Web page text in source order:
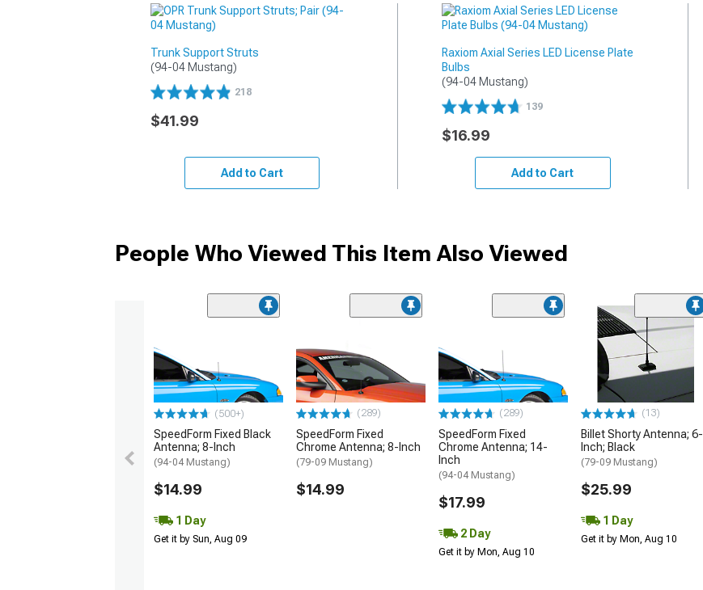
Trunk Support Struts
(94-04 Mustang)
218
$41.99
Add to Cart
Raxiom Axial Series LED License Plate
Bulbs
(94-04 Mustang)
139
$16.99
Add to Cart
People Who Viewed This Item Also Viewed
(500+)
SpeedForm Fixed Black
Antenna; 8-Inch
(94-04 Mustang)
$14.99
1 Day
Get it by Sun, Aug 09
(289)
SpeedForm Fixed
Chrome Antenna; 8-Inch
(79-09 Mustang)
$14.99
(289)
SpeedForm Fixed
Chrome Antenna; 14-
Inch
(94-04 Mustang)
$17.99
2 Day
Get it by Mon, Aug 10
(13)
Billet Shorty Antenna; 6-
Inch; Black
(79-09 Mustang)
$25.99
1 Day
Get it by Mon, Aug 10